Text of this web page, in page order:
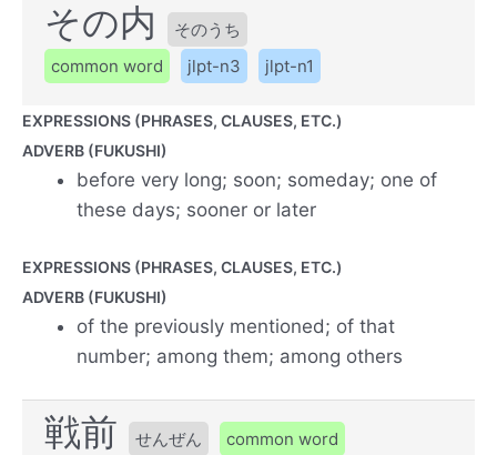
その内
そのうち
common word
jlpt-n3 jlpt-n1
EXPRESSIONS (PHRASES, CLAUSES, ETC.)
ADVERB (FUKUSHI)
before very long; soon; someday; one of
these days; sooner or later
EXPRESSIONS (PHRASES, CLAUSES, ETC.)
ADVERB (FUKUSHI)
of the previously mentioned; of that
number; among them; among others
戦前 せんぜん common word